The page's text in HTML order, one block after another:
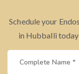
Schedule your
in Hubballi